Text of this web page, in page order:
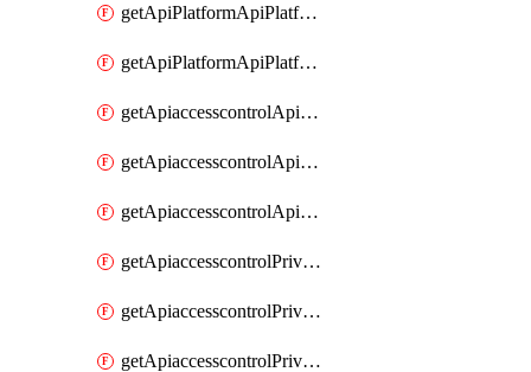
getApiPlatformApiPlatformInstance
getApiPlatformApiPlatformInstances
getApiaccesscontrolApiMetadata
getApiaccesscontrolApiMetadataByEntityTypes
getApiaccesscontrolApiMetadatas
getApiaccesscontrolPrivilegedApiControl
getApiaccesscontrolPrivilegedApiControls
getApiaccesscontrolPrivilegedApiRequest